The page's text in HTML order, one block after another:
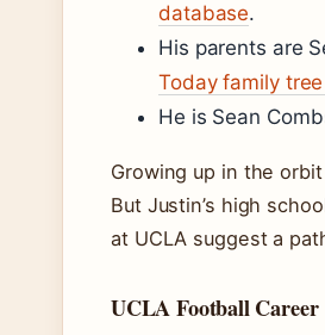
database.
His parents are
Today family
He is Sean
Growing up in the
But Justin’s high
at UCLA suggest a
UCLA Football Career